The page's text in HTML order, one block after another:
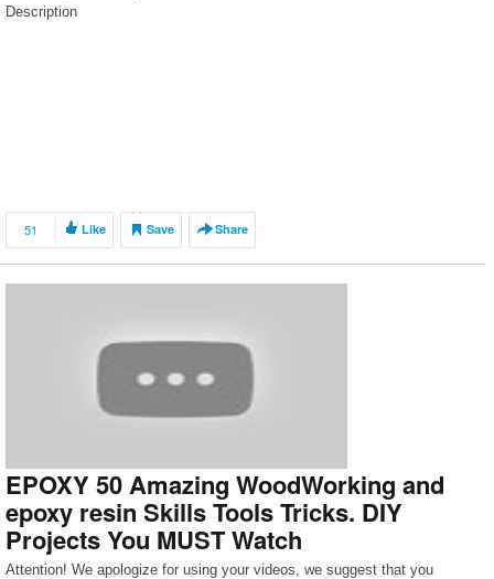
Description
51 Like Save Share
EPOXY 50 Amazing WoodWorking and
epoxy resin Skills Tools Tricks. DIY
Projects You MUST Watch
Attention! We apologize for using your videos, we suggest that you